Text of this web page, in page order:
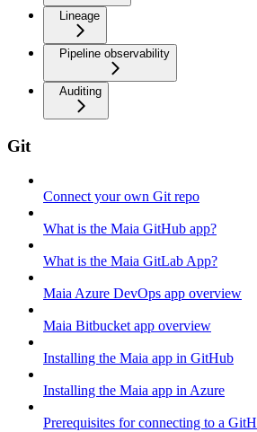
Lineage
Pipeline observability
Auditing
Git
Connect your own Git repo
What is the Maia GitHub app?
What is the Maia GitLab App?
Maia Azure DevOps app overview
Maia Bitbucket app overview
Installing the Maia app in GitHub
Installing the Maia app in Azure
Prerequisites for connecting to a